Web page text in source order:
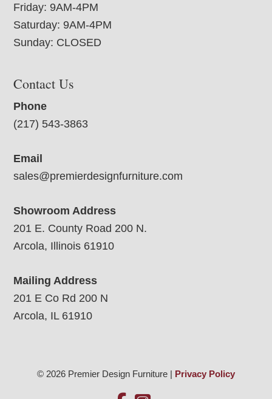
Friday: 9AM-4PM
Saturday: 9AM-4PM
Sunday: CLOSED
Contact Us
Phone
(217) 543-3863
Email
sales@premierdesignfurniture.com
Showroom Address
201 E. County Road 200 N.
Arcola, Illinois 61910
Mailing Address
201 E Co Rd 200 N
Arcola, IL 61910
© 2026 Premier Design Furniture | Privacy Policy